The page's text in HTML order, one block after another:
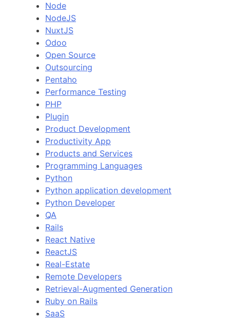
Node
NodeJS
NuxtJS
Odoo
Open Source
Outsourcing
Pentaho
Performance Testing
PHP
Plugin
Product Development
Productivity App
Products and Services
Programming Languages
Python
Python application development
Python Developer
QA
Rails
React Native
ReactJS
Real-Estate
Remote Developers
Retrieval-Augmented Generation
Ruby on Rails
SaaS